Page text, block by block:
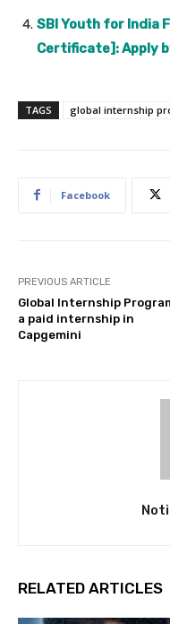
SBI Youth for India
Certificate]: Apply
TAGS global internship
Facebook
PREVIOUS ARTICLE
Global Internship
a paid internship in
Capgemini
RELATED ARTICLES